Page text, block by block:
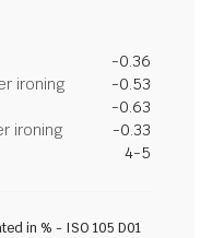
-0.36
ironing
-0.53
-0.63
ironing
-0.33
4-5
in % - ISO 105 D01